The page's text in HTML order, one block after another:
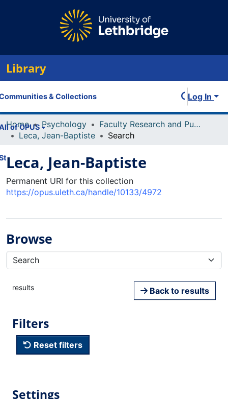
Library
& Collections
of OPUS
Log In
Home Psychology
Faculty Research and Publications
Leca, Jean-Baptiste
Search
Leca, Jean-Baptiste
Permanent URI for this collection
https://opus.uleth.ca/handle/10133/4972
Browse
results Back to results
Filters
Reset filters
Settings